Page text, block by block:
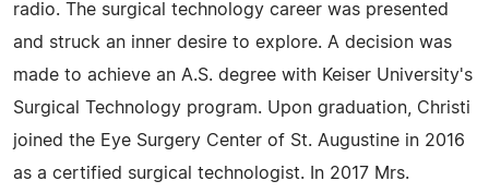
radio. The surgical technology career was presented
and struck an inner desire to explore. A decision was
made to achieve an A.S. degree with Keiser University's
Surgical Technology program. Upon graduation, Christi
joined the Eye Surgery Center of St. Augustine in 2016
as a certified surgical technologist. In 2017 Mrs.